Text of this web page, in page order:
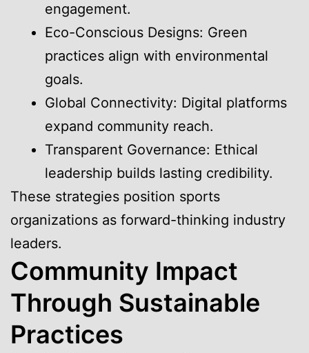
engagement.
Eco-Conscious Designs: Green
practices align with environmental
goals.
Global Connectivity: Digital platforms
expand community reach.
Transparent Governance: Ethical
leadership builds lasting credibility.
These strategies position sports
organizations as forward-thinking industry
leaders.
Community Impact
Through Sustainable
Practices